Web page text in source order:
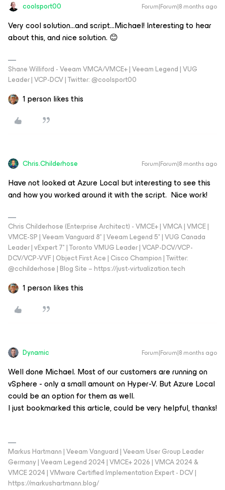
coolsport00 Forum|Forum|8 months ago
Very cool solution...and script...Michael! Interesting to hear
about this, and nice solution. 😊
Shane Williford - Veeam VMCA/VMCE+ | Veeam Legend | VUG
Leader | VCP-DCV | Twitter: @coolsport00
1 person likes this
Chris.Childerhose Forum|Forum|8 months ago
Have not looked at Azure Local but interesting to see this
and how you worked around it with the script. Nice work!
Chris Childerhose (Enterprise Architect) - VMCE+ | VMCA | VMCE |
VMCE-SP | Veeam Vanguard 8* | Veeam Legend 5* | VUG Canada
Leader | vExpert 7* | Toronto VMUG Leader | VCAP-DCV/VCP-
DCV/VCP-VVF | Object First Ace | Cisco Champion | Twitter:
@cchilderhose | Blog Site – https://just-virtualization.tech
1 person likes this
Dynamic Forum|Forum|8 months ago
Well done Michael. Most of our customers are running on
vSphere - only a small amount on Hyper-V. But Azure Local
could be an option for them as well.
I just bookmarked this article, could be very helpful, thanks!
Markus Hartmann | Veeam Vanguard | Veeam User Group Leader
Germany | Veeam Legend 2024 | VMCE+ 2026 | VMCA 2024 &
VMCE 2024 | VMware Certified Implementation Expert - DCV |
https://markushartmann.blog/